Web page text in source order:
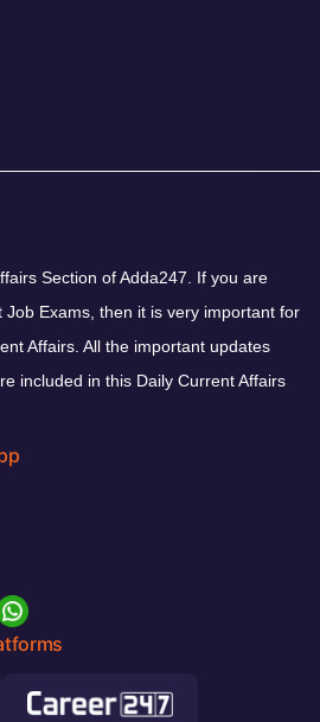
Section of Adda247. If you are
Exams, then it is very important for
Affairs. All the important updates
included in this Daily Current Affairs